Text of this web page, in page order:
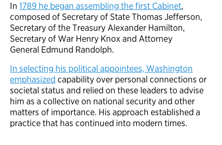
In 1789 he began assembling the first Cabinet,
composed of Secretary of State Thomas Jefferson,
Secretary of the Treasury Alexander Hamilton,
Secretary of War Henry Knox and Attorney
General Edmund Randolph.
In selecting his political appointees, Washington
emphasized capability over personal connections or
societal status and relied on these leaders to advise
him as a collective on national security and other
matters of importance. His approach established a
practice that has continued into modern times.